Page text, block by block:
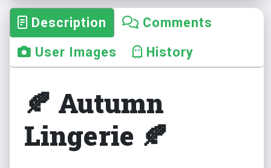
Description
Comments
User Images
History
🍂 Autumn
Lingerie 🍂